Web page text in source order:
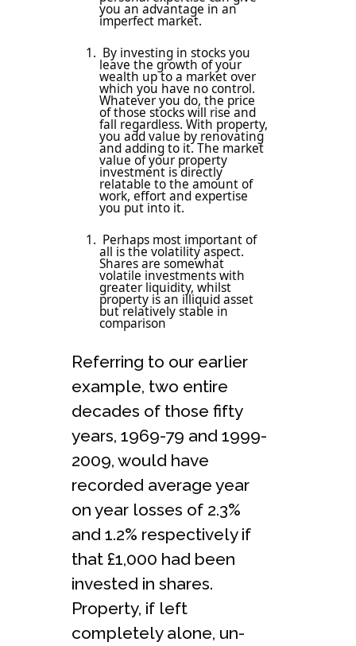
you an advantage in an
imperfect market.
By investing in stocks you
leave the growth of your
wealth up to a market over
which you have no control.
Whatever you do, the price
of those stocks will rise and
fall regardless. With property,
you add value by renovating
and adding to it. The market
value of your property
investment is directly
relatable to the amount of
work, effort and expertise
you put into it.
Perhaps most important of
all is the volatility aspect.
Shares are somewhat
volatile investments with
greater liquidity, whilst
property is an illiquid asset
but relatively stable in
comparison
Referring to our earlier
example, two entire
decades of those fifty
years, 1969-79 and 1999-
2009, would have
recorded average year
on year losses of 2.3%
and 1.2% respectively if
that £1,000 had been
invested in shares.
Property, if left
completely alone, un-